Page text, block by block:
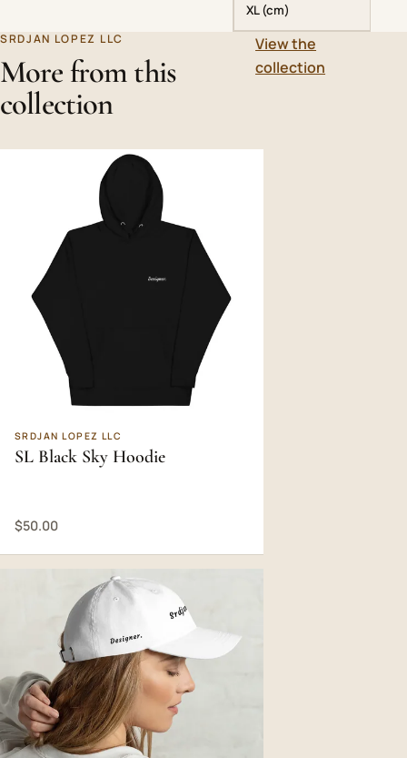
XL (cm)
SRDJAN LOPEZ LLC
More from this
collection
View the
collection
SRDJAN LOPEZ LLC
SL Black Sky Hoodie
$50.00